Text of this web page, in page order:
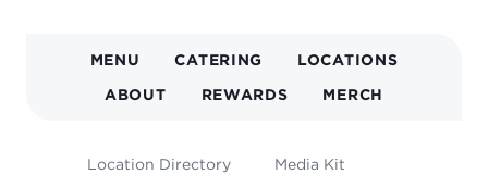
NAVIGATION
MENU CATERING LOCATIONS
ABOUT REWARDS MERCH
FOOTER
Location Directory Media Kit